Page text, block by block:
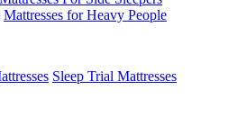
Mattresses for Heavy People
Sleep Trial Mattresses